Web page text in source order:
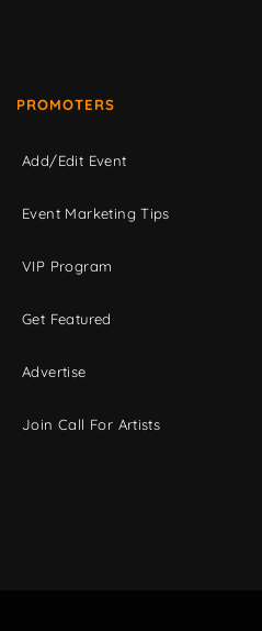
PROMOTERS
Add/Edit Event
Event Marketing Tips
VIP Program
Get Featured
Advertise
Join Call For Artists